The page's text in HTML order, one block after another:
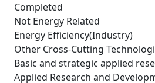
Completed
Not Energy Related
Energy Efficiency(Industry)
Other Cross-Cutting
Basic and strategic applied
Applied Research and